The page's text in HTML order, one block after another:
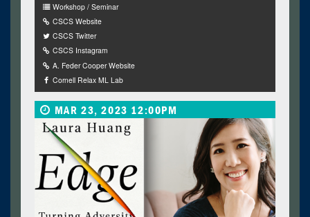
Workshop / Seminar
CSCS Website
CSCS Twitter
CSCS Instagram
A. Feder Cooper Website
Cornell Relax ML Lab
MAR 23, 2023 12:00PM